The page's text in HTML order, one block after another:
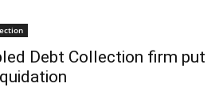
Debt Collection firm put